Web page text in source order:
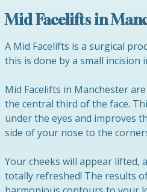
Mid Facelifts in
A Mid Facelifts is a surgical
this is done by a small incision
Mid Facelifts in Manchester
the central third of the face.
under the eyes and improves
side of your nose to the
Your cheeks will appear lifted,
totally refreshed! The results